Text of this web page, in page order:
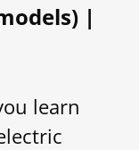
|
learn